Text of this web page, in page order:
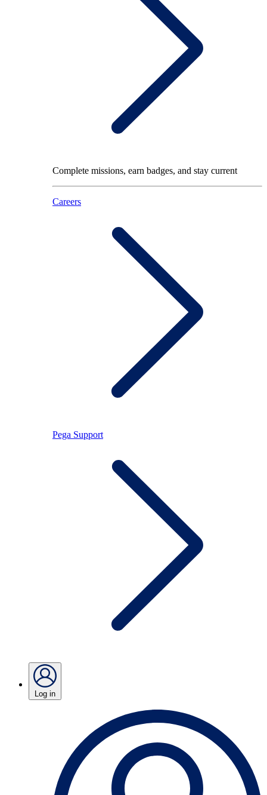
Complete missions, earn badges, and stay current
Careers
Pega Support
Log in